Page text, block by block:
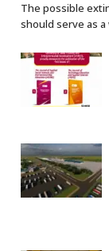
The possible
should serve as